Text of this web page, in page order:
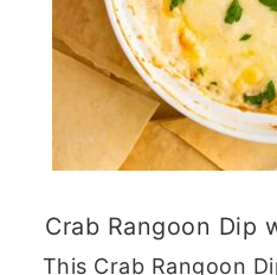
Crab Rangoon Dip
This Crab Rangoon